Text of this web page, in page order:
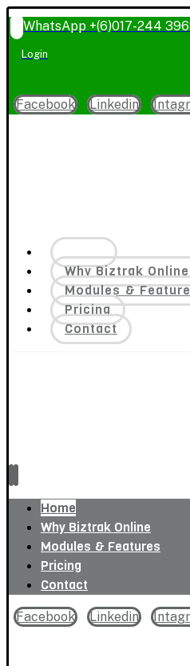
WhatsApp +(6)017-244
Login
Facebook Linkedin
Why Biztrak Online
Modules &
Pricing
Contact
Home
Why Biztrak Online
Modules & Features
Pricing
Contact
Facebook Linkedin